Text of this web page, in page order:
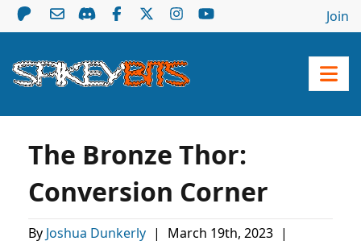
Join
The Bronze Thor:
Conversion Corner
By Joshua Dunkerly | March 19th, 2023 |